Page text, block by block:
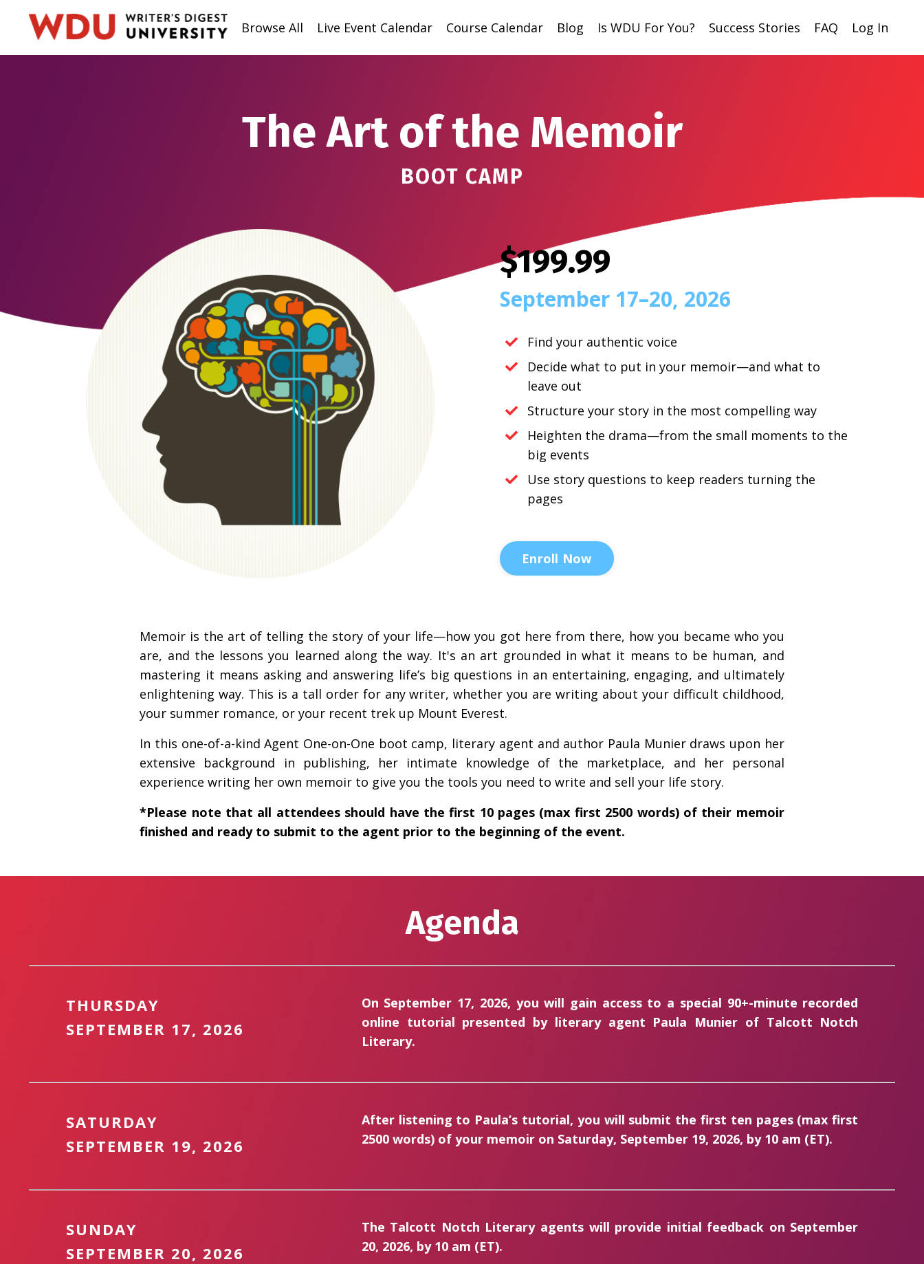
Browse All Live Event Calendar Course Calendar Blog Is WDU For You? Success Stories FAQ Log In
The Art of the Memoir
BOOT CAMP
$199.99
September 17–20, 2026
Find your authentic voice
Decide what to put in your memoir—and what to
leave out
Structure your story in the most compelling way
Heighten the drama—from the small moments to the
big events
Use story questions to keep readers turning the
pages
Enroll Now
Memoir is the art of telling the story of your life—how you got here from there, how you became who you
are, and the lessons you learned along the way. It's an art grounded in what it means to be human, and
mastering it means asking and answering life’s big questions in an entertaining, engaging, and ultimately
enlightening way. This is a tall order for any writer, whether you are writing about your difficult childhood,
your summer romance, or your recent trek up Mount Everest.
In this one-of-a-kind Agent One-on-One boot camp, literary agent and author Paula Munier draws upon her
extensive background in publishing, her intimate knowledge of the marketplace, and her personal
experience writing her own memoir to give you the tools you need to write and sell your life story.
*Please note that all attendees should have the first 10 pages (max first 2500 words) of their memoir
finished and ready to submit to the agent prior to the beginning of the event.
Agenda
THURSDAY
SEPTEMBER 17, 2026
On September 17, 2026, you will gain access to a special 90+-minute recorded
online tutorial presented by literary agent Paula Munier of Talcott Notch
Literary.
SATURDAY
SEPTEMBER 19, 2026
After listening to Paula’s tutorial, you will submit the first ten pages (max first
2500 words)of your memoir on Saturday, September 19, 2026, by 10 am (ET).
SUNDAY
SEPTEMBER 20, 2026
The Talcott Notch Literary agents will provide initial feedback on September
20, 2026, by 10 am (ET).